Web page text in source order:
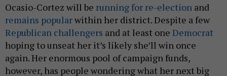
Ocasio-Cortez will be running for re-election and
remains popularwithin her district. Despite a few
Republican challengers and at least one Democrat
hoping to unseat her it’s likely she’ll win once
again. Her enormous pool of campaign funds,
however, has people wondering what her next big